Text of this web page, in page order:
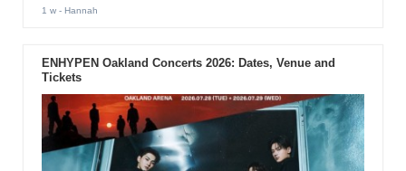
1 w- Hannah
ENHYPEN Oakland Concerts 2026: Dates, Venue and
Tickets